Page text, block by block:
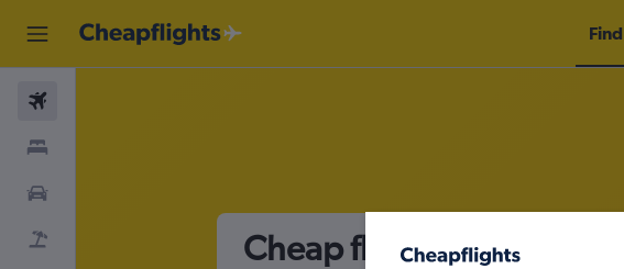
Cheap flights from